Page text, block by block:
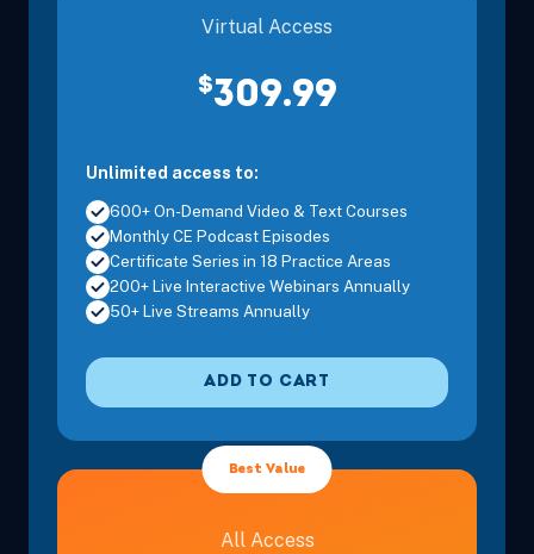
Virtual Access
$309.99
Unlimited access to:
600+ On-Demand Video & Text Courses
Monthly CE Podcast Episodes
Certificate Series in 18 Practice Areas
200+ Live Interactive Webinars Annually
50+ Live Streams Annually
ADD TO CART
Best Value
All Access